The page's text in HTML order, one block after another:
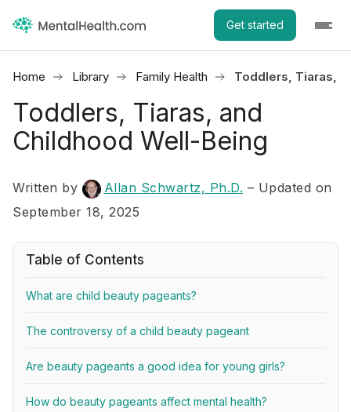
Get started
Home Library Family Health Toddlers, Tiaras,
Toddlers, Tiaras, and
Childhood Well-Being
Written by Allan Schwartz, Ph.D. – Updated on
September 18, 2025
Table of Contents
What are child beauty pageants?
The controversy of a child beauty pageant
Are beauty pageants a good idea for young girls?
How do beauty pageants affect mental health?